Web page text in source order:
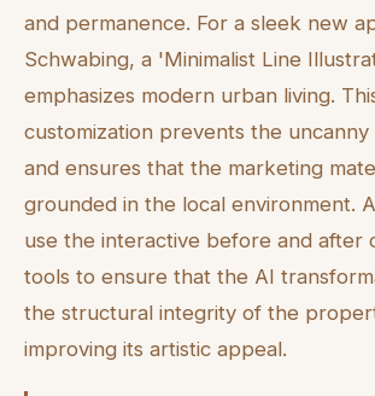
and permanence. For a sleek new
Schwabing, a 'Minimalist Line
emphasizes modern urban living.
customization prevents the
and ensures that the marketing
grounded in the local environment.
use the interactive before and after
tools to ensure that the AI
the structural integrity of the
improving its artistic appeal.